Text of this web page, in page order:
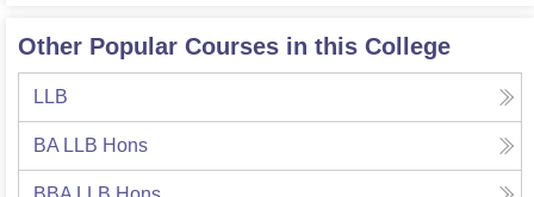
Other Popular Courses in this College
LLB
BA LLB Hons